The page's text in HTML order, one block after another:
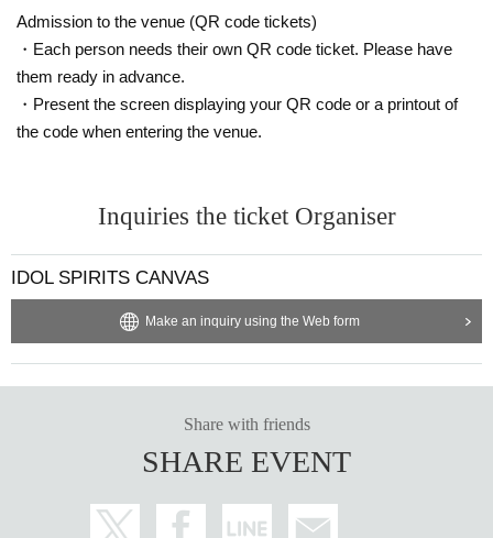
Admission to the venue (QR code tickets)
・Each person needs their own QR code ticket. Please have
them ready in advance.
・Present the screen displaying your QR code or a printout of
the code when entering the venue.
Inquiries the ticket Organiser
IDOL SPIRITS CANVAS
Make an inquiry using the Web form
Share with friends
SHARE EVENT